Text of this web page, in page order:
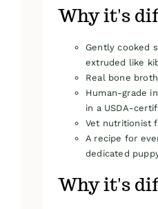
Why it's
Gently cooked
extruded like
Real bone
Human-grade
in a USDA-
Vet nutritionist
A recipe for
dedicated
Why it's